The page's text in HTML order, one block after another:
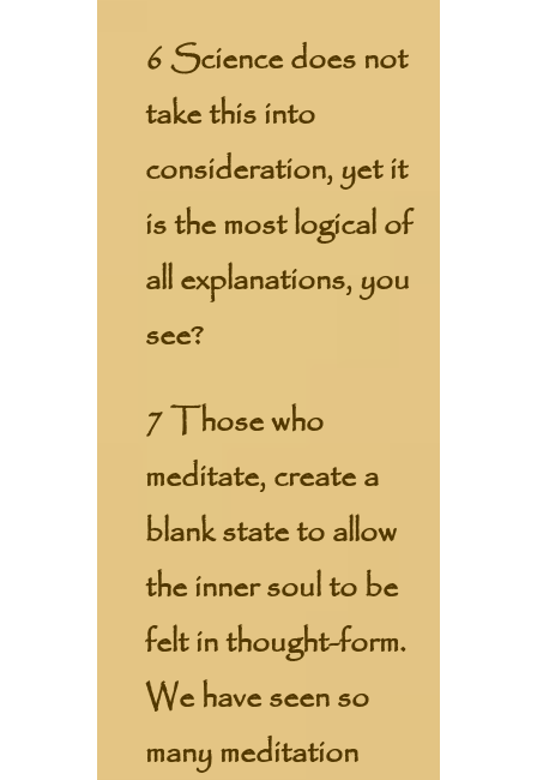
6 Science does not
take this into
consideration, yet it
is the most logical of
all explanations, you
see?
7 Those who
meditate, create a
blank state to allow
the inner soul to be
felt in thought-form.
We have seen so
many meditation